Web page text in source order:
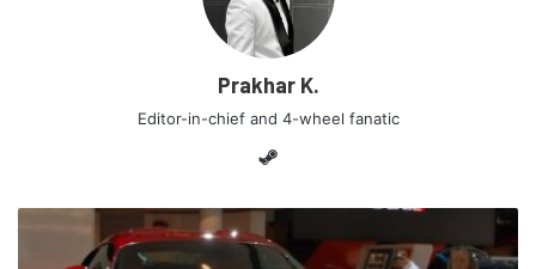
Prakhar K.
Editor-in-chief and 4-wheel fanatic
Steam